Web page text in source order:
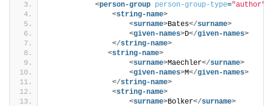
<person-group person-group-type="author"
<string-name>
<surname>Bates</surname>
<given-names>D</given-names>
</string-name>
<string-name>
<surname>Maechler</surname>
<given-names>M</given-names>
</string-name>
<string-name>
<surname>Bolker</surname>